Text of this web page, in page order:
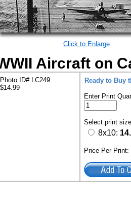
Click to Enlarge
Aircraft on
Photo ID# LC249
$14.99
Ready to Buy
Enter Print
Select print
8x10:
Price Per